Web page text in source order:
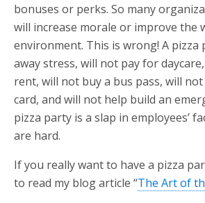
bonuses or perks. So many
will increase morale or improve the
environment. This is wrong! A pizza
away stress, will not pay for
rent, will not buy a bus pass, will
card, and will not help build an
pizza party is a slap in employees’
are hard.
If you really want to have a pizza
to read my blog article “The Art of